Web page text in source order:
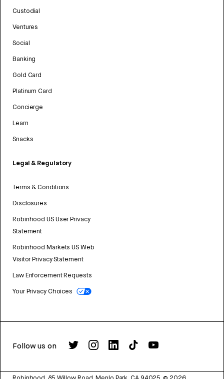
Custodial
Ventures
Social
Banking
Gold Card
Platinum Card
Concierge
Learn
Snacks
Legal & Regulatory
Terms & Conditions
Disclosures
Robinhood US User Privacy
Statement
Robinhood Markets US Web
Visitor Privacy Statement
Law Enforcement Requests
Your Privacy Choices
Follow us on